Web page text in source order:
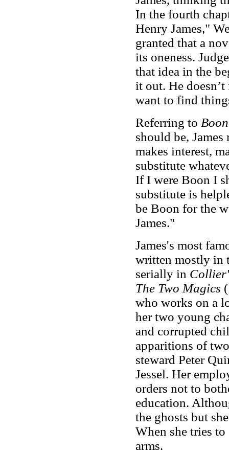
In the fourth
Henry James,"
granted that a
its oneness.
that idea in the
it out. He
want to find
Referring to Boon
should be,
makes interest,
substitute
If I were Boon I
substitute is
be Boon for the
James."
James's most
written mostly in
serially in
The Two Magics
who works on a
her two young
and corrupted
apparitions of
steward Peter
Jessel. Her
orders not to
education.
the ghosts but
When she tries
arms.